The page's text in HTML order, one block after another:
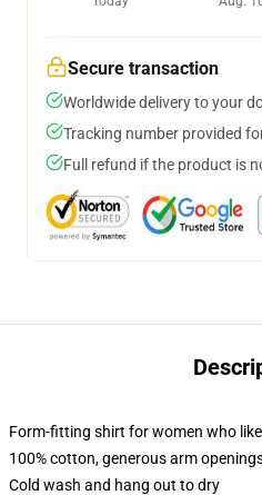
Secure transaction
Worldwide delivery to your
Tracking number provided
Full refund if the product is
Form-fitting shirt for women who
100% cotton, generous arm
Cold wash and hang out to dry